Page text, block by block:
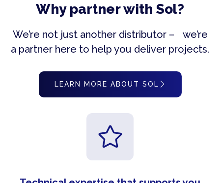
Why partner with Sol?
We’re not just another distributor – we’re
a partner here to help you deliver projects.
LEARN MORE ABOUT SOL